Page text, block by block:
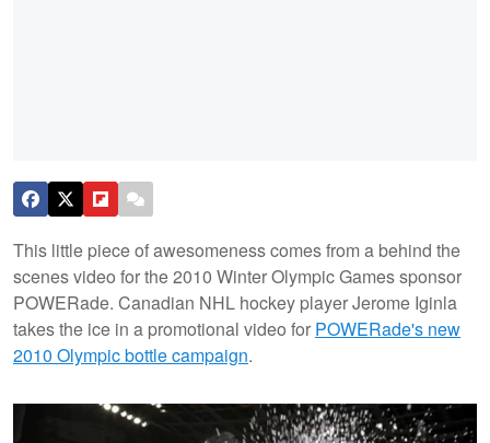
This little piece of awesomeness comes from a behind the
scenes video for the 2010 Winter Olympic Games sponsor
POWERade. Canadian NHL hockey player Jerome Iginla
takes the ice in a promotional video for POWERade's new
2010 Olympic bottle campaign.